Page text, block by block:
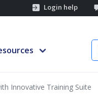
Login help
Innovative Training Suite